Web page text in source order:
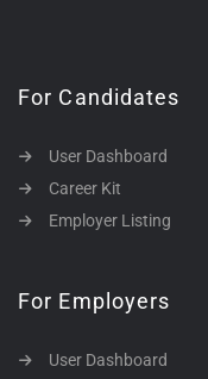
For Candidates
User Dashboard
Career Kit
Employer Listing
For Employers
User Dashboard